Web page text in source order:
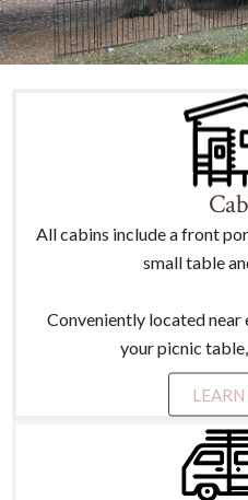
All cabins include a front
small table
Conveniently located near
your picnic